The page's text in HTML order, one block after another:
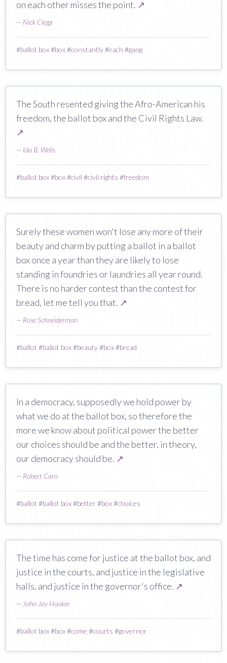
on each other misses the point. ↗
— Nick Clegg
#ballot box#box#constantly#each #gang
The South resented giving the Afro-American his
freedom, the ballot box and the Civil Rights Law.
↗
— Ida B. Wells
#ballot box#box#civil #civil rights #freedom
Surely these women won't lose any more of their
beauty and charm by putting a ballot in a ballot
box once a year than they are likely to lose
standing in foundries or laundries all year round.
There is no harder contest than the contest for
bread, let me tell you that. ↗
— Rose Schneiderman
#ballot #ballot box#beauty#box#bread
In a democracy, supposedly we hold power by
what we do at the ballot box, so therefore the
more we know about political power the better
our choices should be and the better, in theory,
our democracy should be. ↗
— Robert Caro
#ballot #ballot box#better#box#choices
The time has come for justice at the ballot box, and
justice in the courts, and justice in the legislative
halls, and justice in the governor's office. ↗
— John Jay Hooker
#ballot box#box#come #courts #governor